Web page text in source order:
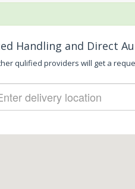
Handling and Direct
qulified providers will get a